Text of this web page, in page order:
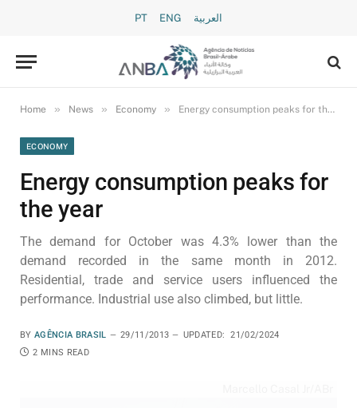
PT ENG العربية
Home » News » Economy » Energy consumption peaks for the year
ECONOMY
Energy consumption peaks for
the year
The demand for October was 4.3% lower than the
demand recorded in the same month in 2012.
Residential, trade and service users influenced the
performance. Industrial use also climbed, but little.
BY AGÊNCIA BRASIL 29/11/2013 UPDATED:
21/02/2024
2 MINS READ